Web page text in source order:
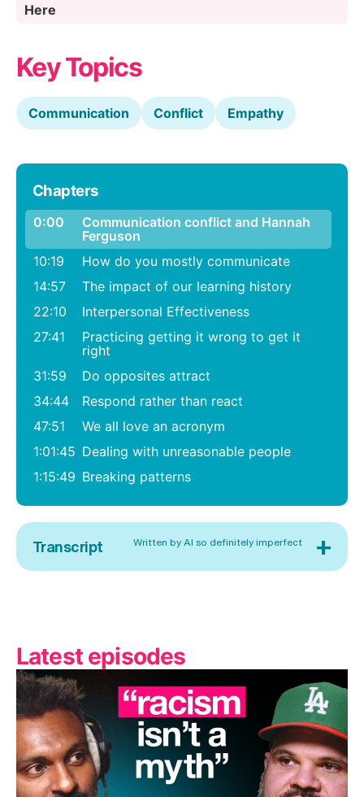
Here
Key Topics
Communication Conflict Empathy
Chapters
0:00
Communication conflict and Hannah
Ferguson
10:19
How do you mostly communicate
14:57
The impact of our learning history
22:10
Interpersonal Effectiveness
27:41
Practicing getting it wrong to get it
right
31:59
Do opposites attract
34:44
Respond rather than react
47:51
We all love an acronym
1:01:45 Dealing with unreasonable people
1:15:49 Breaking patterns
Transcript Written by AI so definitely imperfect +
Latest episodes